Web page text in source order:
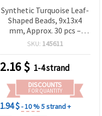
Synthetic Turquoise Leaf-
Shaped Beads, 9x13x4
mm, Approx. 30 pcs –
Turquoise Blue
for Jewelry Making,
Beading & Crafts
SKU: 145611
2.16$ 1-4 strand
DISCOUNTS
FOR QUANTITY
1.94 $- 10 %5 strand +